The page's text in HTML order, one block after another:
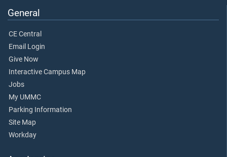
General
CE Central
Email Login
Give Now
Interactive Campus Map
Jobs
My UMMC
Parking Information
Site Map
Workday